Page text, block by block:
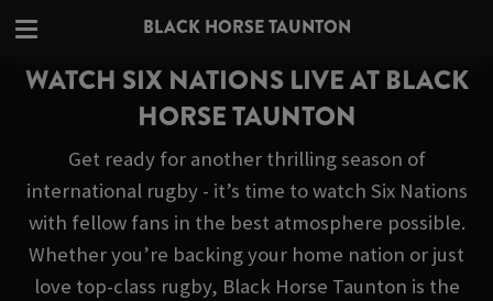
BLACK HORSE TAUNTON
WATCH SIX NATIONS LIVE AT BLACK
HORSE TAUNTON
Get ready for another thrilling season of
international rugby - it’s time to watch Six Nations
with fellow fans in the best atmosphere possible.
Whether you’re backing your home nation or just
love top-class rugby, Black Horse Taunton is the